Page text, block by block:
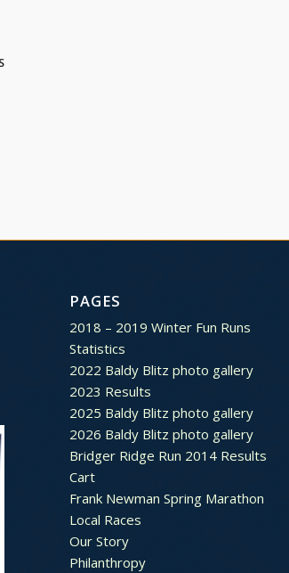
PAGES
2018 – 2019 Winter Fun Runs
Statistics
2022 Baldy Blitz photo gallery
2023 Results
2025 Baldy Blitz photo gallery
2026 Baldy Blitz photo gallery
Bridger Ridge Run 2014 Results
Cart
Frank Newman Spring Marathon
Local Races
Our Story
Philanthropy